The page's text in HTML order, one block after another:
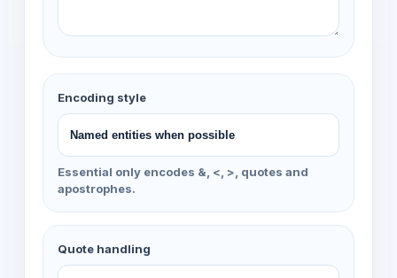
Encoding style
Essential only encodes &, <, >, quotes and
apostrophes.
Quote handling